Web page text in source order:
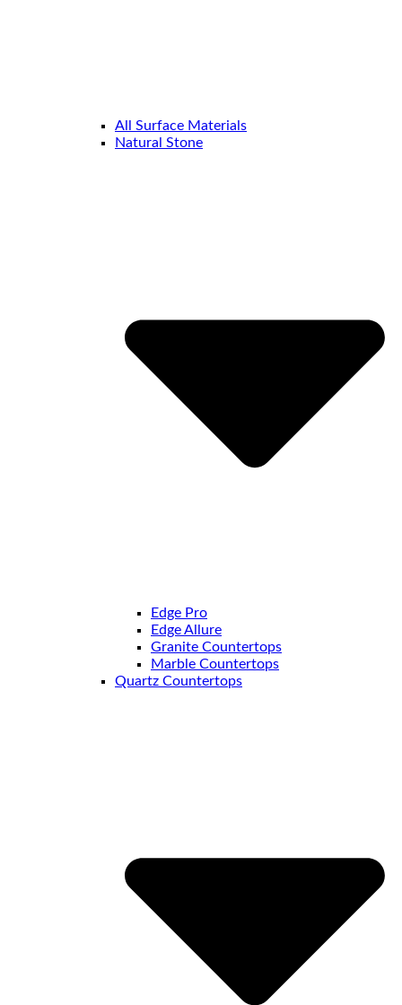
All Surface Materials
Natural Stone
Edge Pro
Edge Allure
Granite Countertops
Marble Countertops
Quartz Countertops